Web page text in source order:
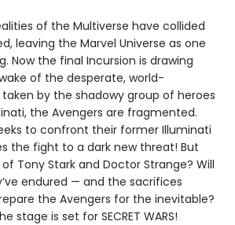
of the Multiverse have collided
leaving the Marvel Universe as one
Now the final Incursion is drawing
of the desperate, world-
by the shadowy group of heroes
the Avengers are fragmented.
to confront their former Illuminati
the fight to a dark new threat! But
Tony Stark and Doctor Strange? Will
endured — and the sacrifices
the Avengers for the inevitable?
stage is set for SECRET WARS!